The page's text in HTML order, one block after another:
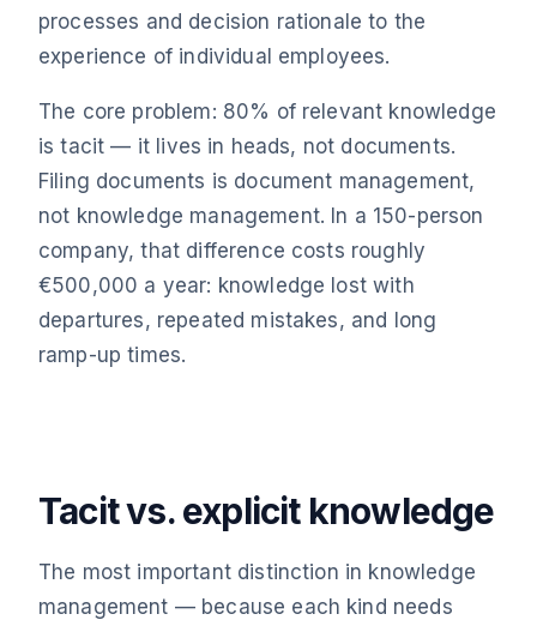
processes and decision rationale to the
experience of individual employees.
The core problem: 80% of relevant knowledge
is tacit — it lives in heads, not documents.
Filing documents is document management,
not knowledge management. In a 150-person
company, that difference costs roughly
€500,000 a year: knowledge lost with
departures, repeated mistakes, and long
ramp-up times.
Tacit vs. explicit knowledge
The most important distinction in knowledge
management — because each kind needs